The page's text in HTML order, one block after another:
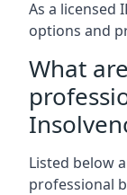
As a licensed
options and
What
Listed below
professional